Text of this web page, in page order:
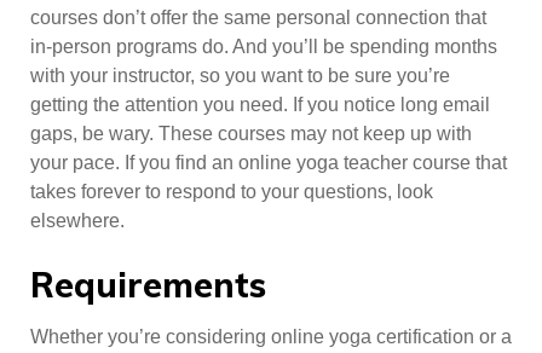
courses don’t offer the same personal connection that
in-person programs do. And you’ll be spending months
with your instructor, so you want to be sure you’re
getting the attention you need. If you notice long email
gaps, be wary. These courses may not keep up with
your pace. If you find an online yoga teacher course that
takes forever to respond to your questions, look
elsewhere.
Requirements
Whether you’re considering online yoga certification or a